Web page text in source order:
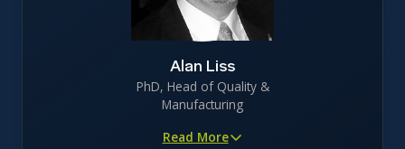
specialization in recombinant protein engineering
Alan Liss
PhD, Head of Quality &
Manufacturing
Read More